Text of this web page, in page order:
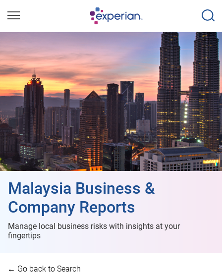
Malaysia Business &
Company Reports
Manage local business risks with insights at your
fingertips
← Go back to Search